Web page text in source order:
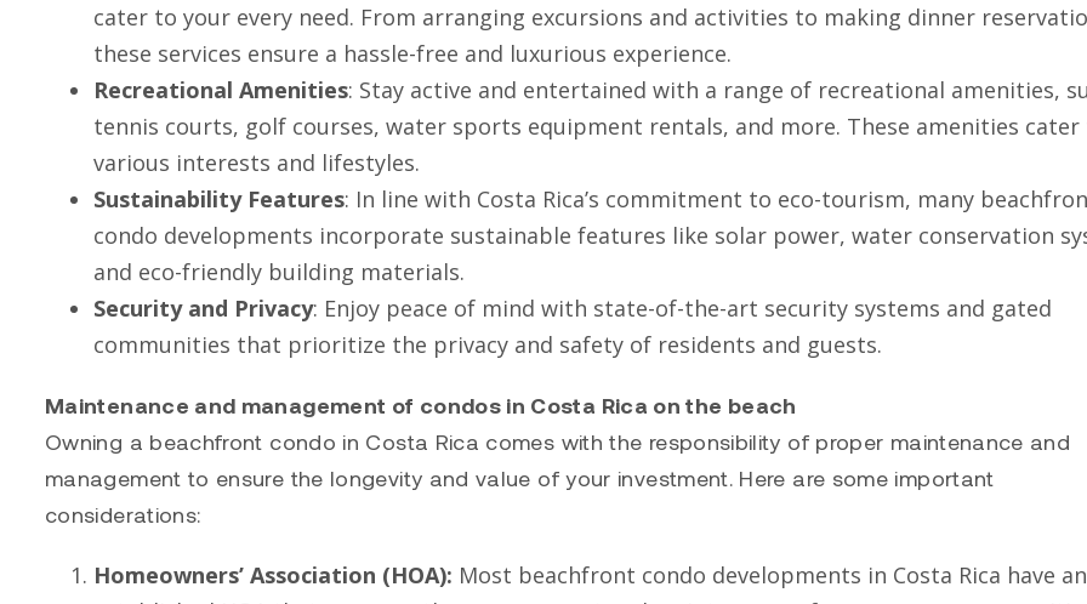
cater to your every need. From arranging excursions and activities to making dinner
these services ensure a hassle-free and luxurious experience.
Recreational Amenities: Stay active and entertained with a range of recreational amenities,
tennis courts, golf courses, water sports equipment rentals, and more. These amenities cater
various interests and lifestyles.
Sustainability Features: In line with Costa Rica’s commitment to eco-tourism, many
condo developments incorporate sustainable features like solar power, water conservation
and eco-friendly building materials.
Security and Privacy: Enjoy peace of mind with state-of-the-art security systems and gated
communities that prioritize the privacy and safety of residents and guests.
Maintenance and management of condos in Costa Rica on the beach
Owning a beachfront condo in Costa Rica comes with the responsibility of proper maintenance and
management to ensure the longevity and value of your investment. Here are some important
considerations:
Homeowners’ Association (HOA): Most beachfront condo developments in Costa Rica have an